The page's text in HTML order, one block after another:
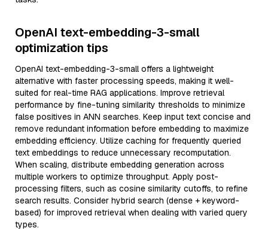
OpenAI text-embedding-3-small
optimization tips
OpenAI text-embedding-3-small offers a lightweight
alternative with faster processing speeds, making it well-
suited for real-time RAG applications. Improve retrieval
performance by fine-tuning similarity thresholds to minimize
false positives in ANN searches. Keep input text concise and
remove redundant information before embedding to maximize
embedding efficiency. Utilize caching for frequently queried
text embeddings to reduce unnecessary recomputation.
When scaling, distribute embedding generation across
multiple workers to optimize throughput. Apply post-
processing filters, such as cosine similarity cutoffs, to refine
search results. Consider hybrid search (dense + keyword-
based) for improved retrieval when dealing with varied query
types.